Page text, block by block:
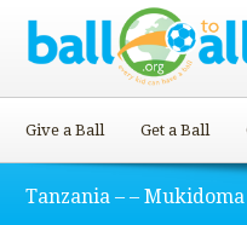
Give a Ball Get a Ball
Tanzania – – Mukidoma